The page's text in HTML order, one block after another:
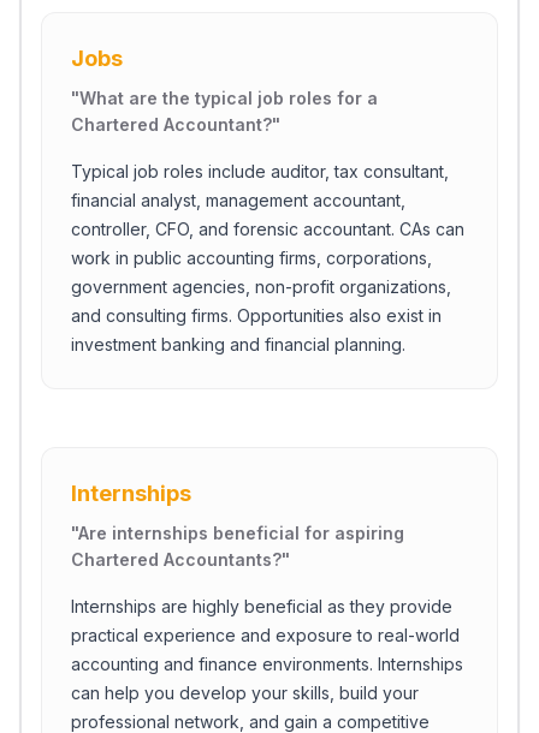
Jobs
"What are the typical job roles for a
Chartered Accountant?"
Typical job roles include auditor, tax consultant,
financial analyst, management accountant,
controller, CFO, and forensic accountant. CAs can
work in public accounting firms, corporations,
government agencies, non-profit organizations,
and consulting firms. Opportunities also exist in
investment banking and financial planning.
Internships
"Are internships beneficial for aspiring
Chartered Accountants?"
Internships are highly beneficial as they provide
practical experience and exposure to real-world
accounting and finance environments. Internships
can help you develop your skills, build your
professional network, and gain a competitive